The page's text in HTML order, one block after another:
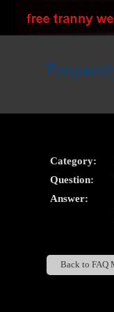
User
Category:
Question:
Answer:
Back to FAQ